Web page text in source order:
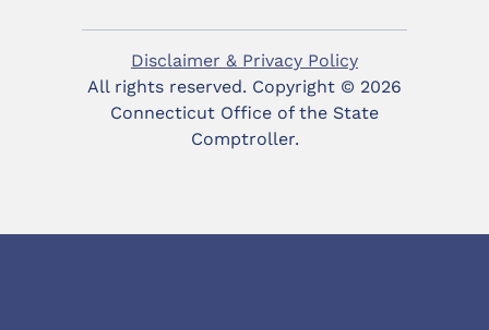
Disclaimer & Privacy Policy
All rights reserved. Copyright © 2026
Connecticut Office of the State
Comptroller.